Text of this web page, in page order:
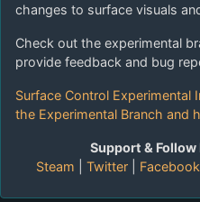
changes to surface visuals
Check out the experimental
provide feedback and bug
Surface Control Experimental
the Experimental Branch and
Support &
Steam
Twitter Facebook